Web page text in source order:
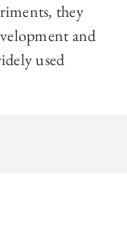
they
and
used